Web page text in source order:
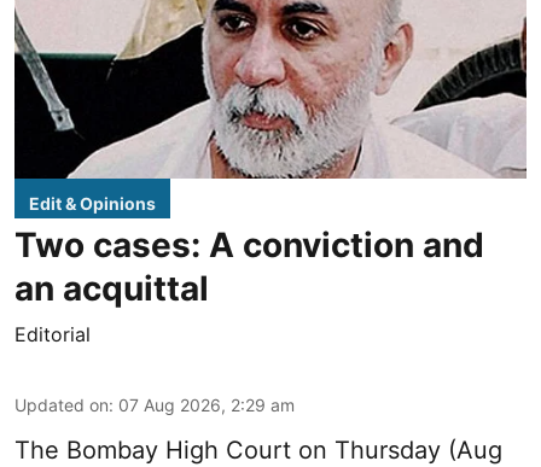
Edit & Opinions
Two cases: A conviction and
an acquittal
Editorial
Updated on: 07 Aug 2026, 2:29 am
The Bombay High Court on Thursday (Aug